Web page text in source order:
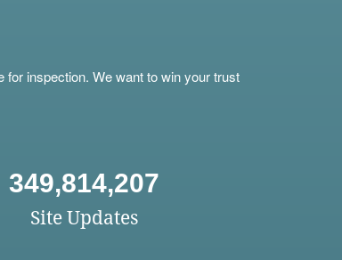
for inspection. We want to win your trust
349,814,207
Site Updates